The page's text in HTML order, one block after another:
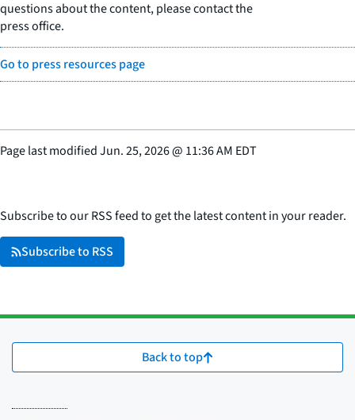
questions about the content, please contact the
press office.
Go to press resources page
Page last modifiedJun. 25, 2026@ 11:36 AM EDT
Subscribe to our RSS feed to get the latest content in your reader.
Subscribe to RSS
Back to top